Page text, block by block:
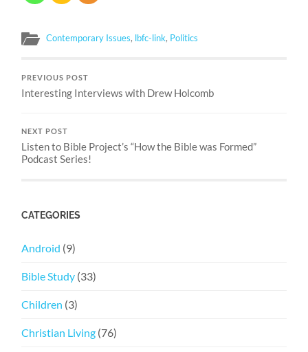
Contemporary Issues, lbfc-link, Politics
PREVIOUS POST
Interesting Interviews with Drew Holcomb
NEXT POST
Listen to Bible Project’s “How the Bible was Formed”
Podcast Series!
CATEGORIES
Android (9)
Bible Study (33)
Children (3)
Christian Living (76)